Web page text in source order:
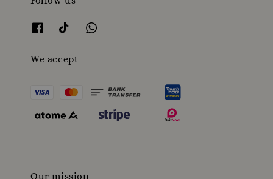
We accept
Our mission